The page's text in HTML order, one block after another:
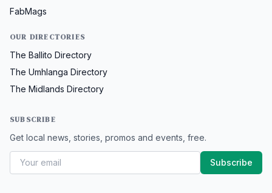
FabMags
OUR DIRECTORIES
The Ballito Directory
The Umhlanga Directory
The Midlands Directory
SUBSCRIBE
Get local news, stories, promos and events, free.
Subscribe